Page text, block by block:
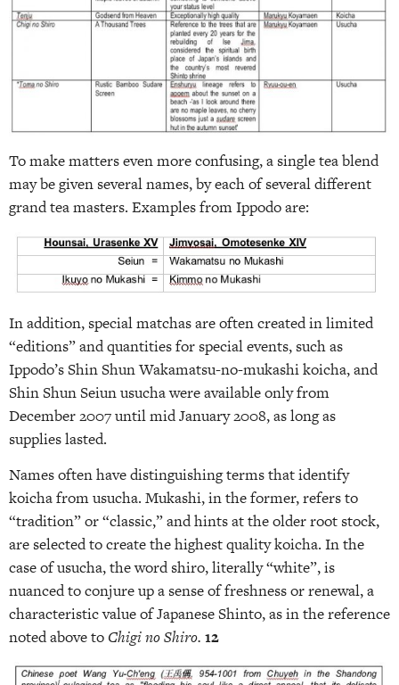
To make matters even more confusing, a single tea blend
may be given several names, by each of several different
grand tea masters. Examples from Ippodo are:
In addition, special matchas are often created in limited
“editions” and quantities for special events, such as
Ippodo’s Shin Shun Wakamatsu-no-mukashi koicha, and
Shin Shun Seiun usucha were available only from
December 2007 until mid January 2008, as long as
supplies lasted.
Names often have distinguishing terms that identify
koicha from usucha. Mukashi, in the former, refers to
“tradition” or “classic,” and hints at the older root stock,
are selected to create the highest quality koicha. In the
case of usucha, the word shiro, literally “white”, is
nuanced to conjure up a sense of freshness or renewal, a
characteristic value of Japanese Shinto, as in the reference
noted above to Chigi no Shiro. 12